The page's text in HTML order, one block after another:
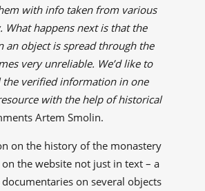
with info taken from various
What happens next is that the
an object is spread through the
very unreliable. We’d like to
the verified information in one
with the help of historical
Artem Smolin.
on the history of the monastery
the website not just in text – a
on several objects